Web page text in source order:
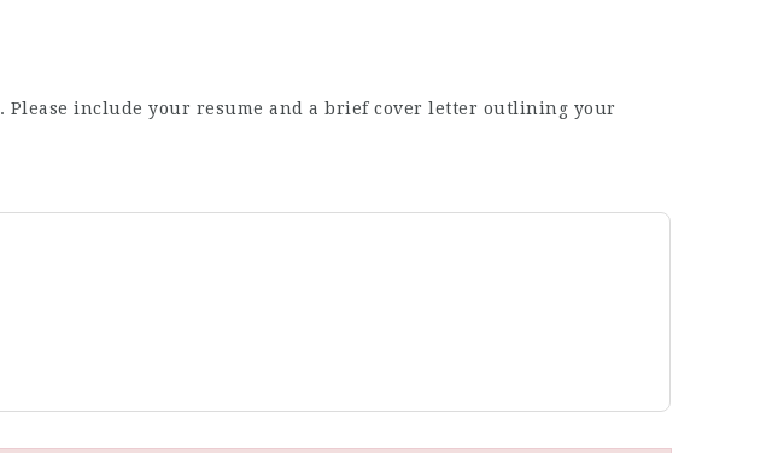
. Please include your resume and a brief cover letter outlining your